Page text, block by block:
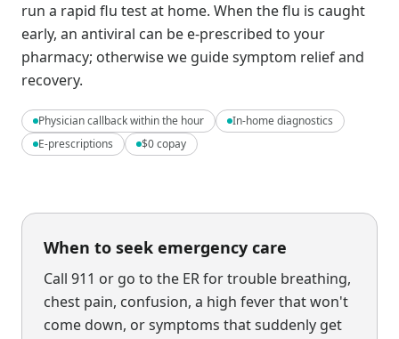
run a rapid flu test at home. When the flu is caught
early, an antiviral can be e-prescribed to your
pharmacy; otherwise we guide symptom relief and
recovery.
Physician callback within the hour
In-home diagnostics
E-prescriptions
$0 copay
When to seek emergency care
Call 911 or go to the ER for trouble breathing,
chest pain, confusion, a high fever that won't
come down, or symptoms that suddenly get